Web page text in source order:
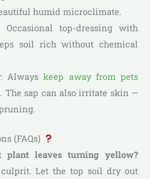
humid microclimate.
Occasional top-dressing with
soil rich without chemical
: Alwayskeep away from pets
The sap can also irritate skin —
(FAQs)
leaves turning yellow?
Let the top soil dry out